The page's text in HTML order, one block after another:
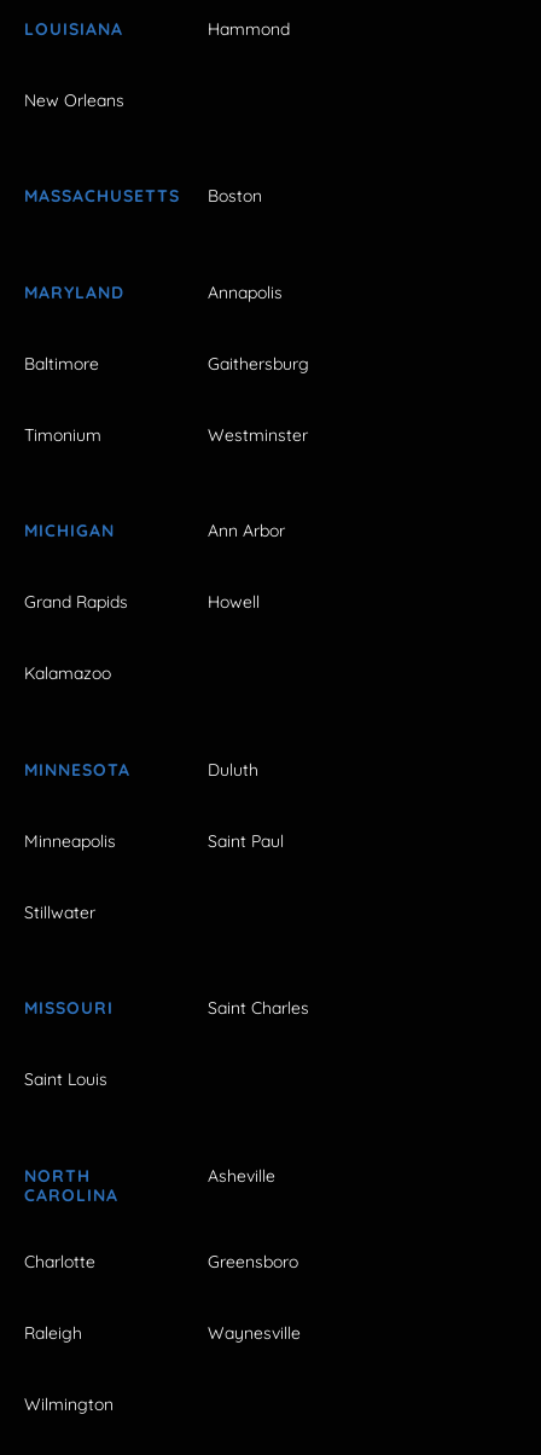
LOUISIANA Hammond
New Orleans
MASSACHUSETTS Boston
MARYLAND Annapolis
Baltimore Gaithersburg
Timonium Westminster
MICHIGAN Ann Arbor
Grand Rapids Howell
Kalamazoo
MINNESOTA Duluth
Minneapolis Saint Paul
Stillwater
MISSOURI Saint Charles
Saint Louis
NORTH
CAROLINA
Asheville
Charlotte Greensboro
Raleigh Waynesville
Wilmington